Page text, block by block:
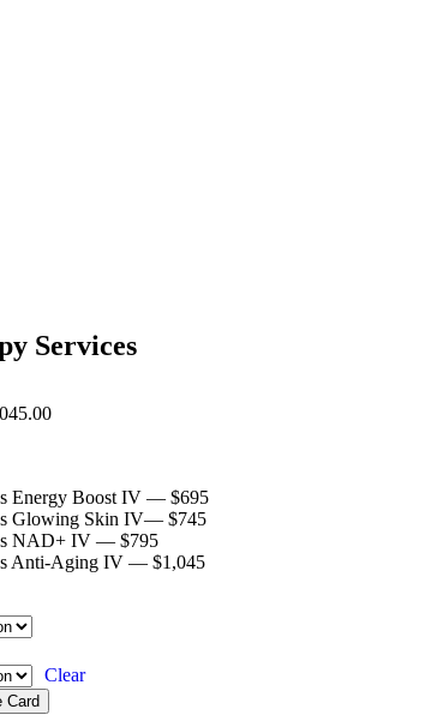
Services
Energy Boost IV — $695
Glowing Skin IV— $745
NAD+ IV — $795
Anti-Aging IV — $1,045
Clear
Card